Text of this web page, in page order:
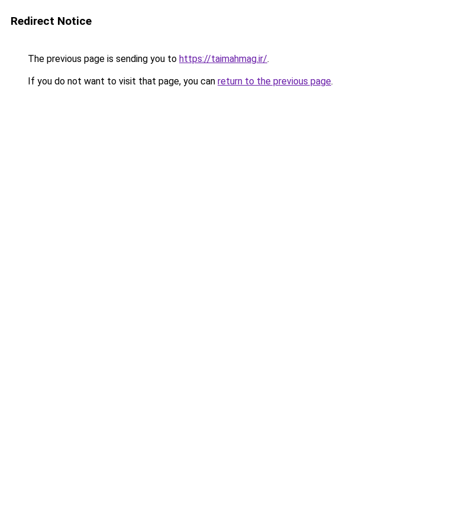
Redirect Notice
The previous page is sending you to https://taimahmag.ir/.
If you do not want to visit that page, you can return to the previous page.